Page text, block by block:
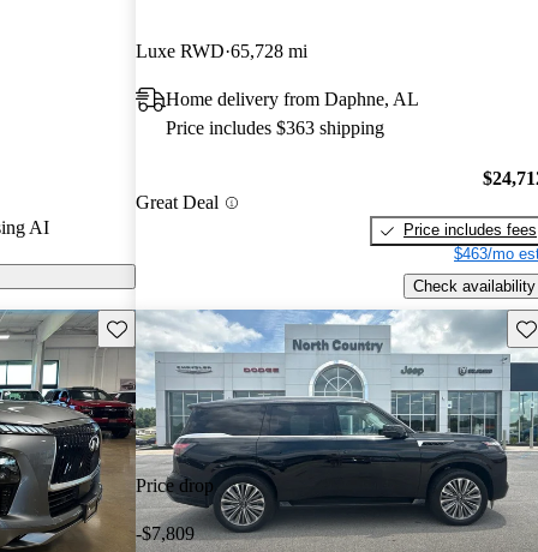
and
AI
Luxe RWD 65,728 mi
Home delivery from Daphne, AL
Price includes $363 shipping
Great Deal
Price includes fees
$463/mo
Check availability
Save this listing
Price drop
-$7,809